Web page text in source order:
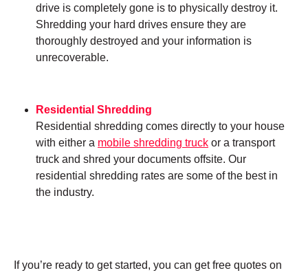
drive is completely gone is to physically destroy it.
Shredding your hard drives ensure they are
thoroughly destroyed and your information is
unrecoverable.
Residential Shredding
Residential shredding comes directly to your house
with either a mobile shredding truck or a transport
truck and shred your documents offsite. Our
residential shredding rates are some of the best in
the industry.
If you’re ready to get started, you can get free quotes on